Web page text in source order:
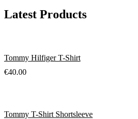
Latest Products
Tommy Hilfiger T-Shirt
€40.00
Tommy T-Shirt Shortsleeve